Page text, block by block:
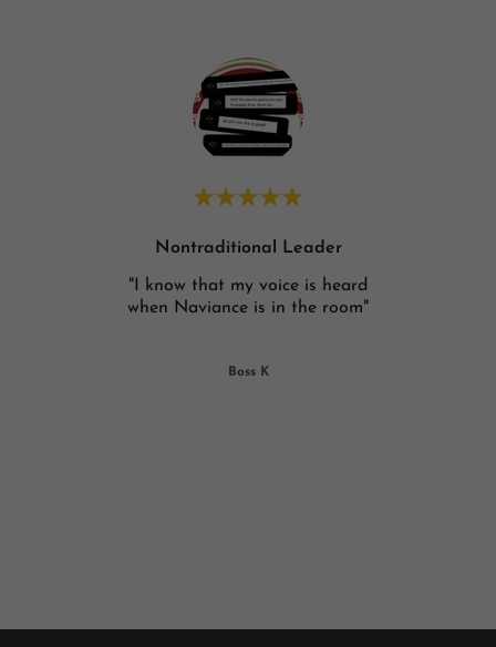
Nontraditional Leader
"I know that my voice is heard
when Naviance is in the room"
Boss K